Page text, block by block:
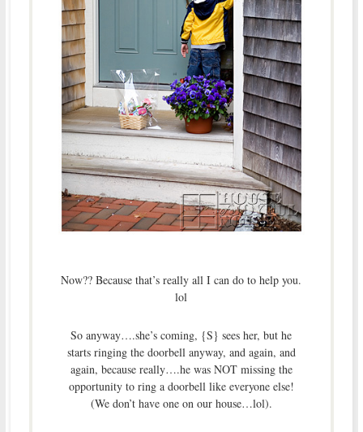
Now?? Because that’s really all I can do to help you.
lol
So anyway….she’s coming, {S} sees her, but he
starts ringing the doorbell anyway, and again, and
again, because really….he was NOT missing the
opportunity to ring a doorbell like everyone else!
(We don’t have one on our house…lol).